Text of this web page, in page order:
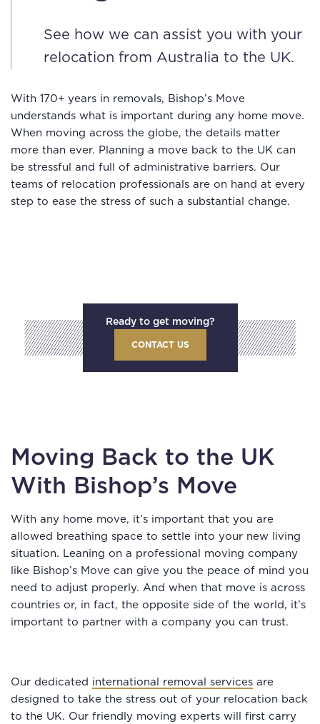
See how we can assist you with your
relocation from Australia to the UK.
With 170+ years in removals, Bishop’s Move
understands what is important during any home move.
When moving across the globe, the details matter
more than ever. Planning a move back to the UK can
be stressful and full of administrative barriers. Our
teams of relocation professionals are on hand at every
step to ease the stress of such a substantial change.
Ready to get moving?
CONTACT US
Moving Back to the UK
With Bishop’s Move
With any home move, it’s important that you are
allowed breathing space to settle into your new living
situation. Leaning on a professional moving company
like Bishop’s Move can give you the peace of mind you
need to adjust properly. And when that move is across
countries or, in fact, the opposite side of the world, it’s
important to partner with a company you can trust.
Our dedicated international removal services are
designed to take the stress out of your relocation back
to the UK. Our friendly moving experts will first carry